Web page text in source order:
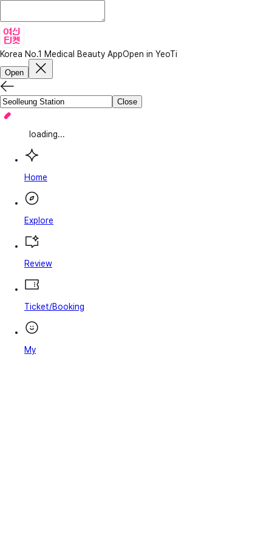
Korea No.1 Medical Beauty AppOpen in YeoTi
Open
Close
loading...
Home
Explore
Review
Ticket/Booking
My